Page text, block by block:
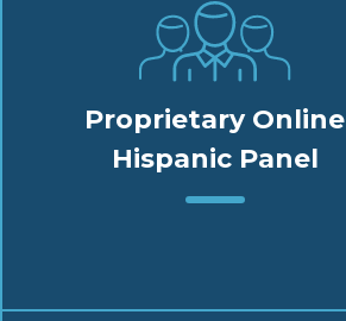
Proprietary Online
Hispanic Panel